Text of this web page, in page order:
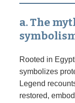
a. The
Rooted in
symbolizes
Legend
restored,